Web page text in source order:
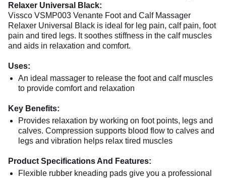
Relaxer Universal Black:
Vissco VSMP003 Venante Foot and Calf Massager
Relaxer Universal Black is ideal for leg pain, calf pain, foot
pain and tired legs. It soothes stiffness in the calf muscles
and aids in relaxation and comfort.
Uses:
An ideal massager to release the foot and calf muscles
to provide comfort and relaxation
Key Benefits:
Provides relaxation by working on foot points, legs and
calves. Compression supports blood flow to calves and
legs and vibration helps relax tired muscles
Product Specifications And Features:
Flexible rubber kneading pads give you a professional